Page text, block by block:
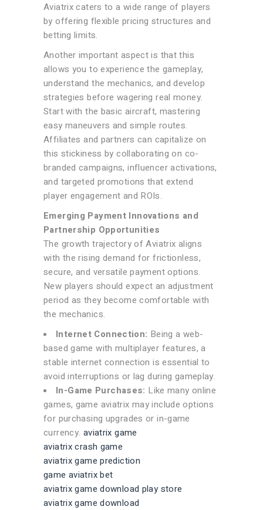
Aviatrix caters to a wide range of players
by offering flexible pricing structures and
betting limits.
Another important aspect is that this
allows you to experience the gameplay,
understand the mechanics, and develop
strategies before wagering real money.
Start with the basic aircraft, mastering
easy maneuvers and simple routes.
Affiliates and partners can capitalize on
this stickiness by collaborating on co-
branded campaigns, influencer activations,
and targeted promotions that extend
player engagement and ROIs.
Emerging Payment Innovations and
Partnership Opportunities
The growth trajectory of Aviatrix aligns
with the rising demand for frictionless,
secure, and versatile payment options.
New players should expect an adjustment
period as they become comfortable with
the mechanics.
Internet Connection: Being a web-
based game with multiplayer features, a
stable internet connection is essential to
avoid interruptions or lag during gameplay.
In-Game Purchases: Like many online
games, game aviatrix may include options
for purchasing upgrades or in-game
currency. aviatrix game
aviatrix crash game
aviatrix game prediction
game aviatrix bet
aviatrix game download play store
aviatrix game download